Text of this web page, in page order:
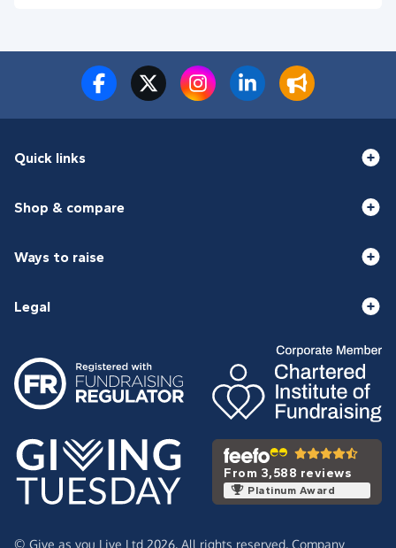
Quick links
Shop & compare
Ways to raise
Legal
From 3,588 reviews
Platinum Award
© Give as you Live Ltd 2026. All rights reserved. Company